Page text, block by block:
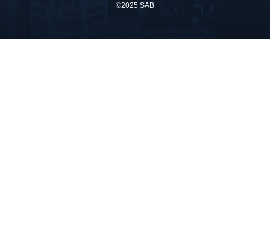
©2025 SAB